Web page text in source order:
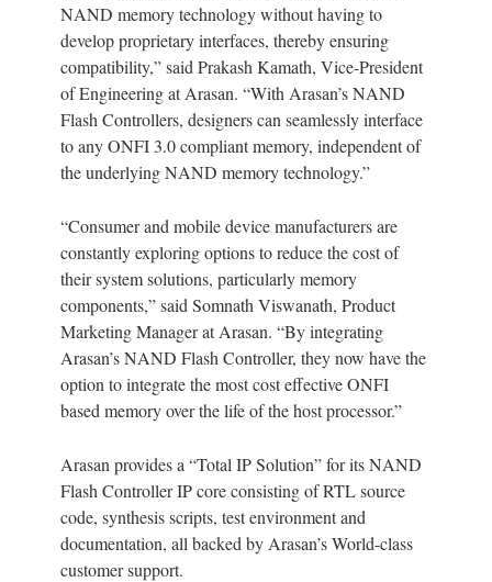
NAND memory technology without having to
develop proprietary interfaces, thereby ensuring
compatibility,” said Prakash Kamath, Vice-President
of Engineering at Arasan. “With Arasan’s NAND
Flash Controllers, designers can seamlessly interface
to any ONFI 3.0 compliant memory, independent of
the underlying NAND memory technology.”
“Consumer and mobile device manufacturers are
constantly exploring options to reduce the cost of
their system solutions, particularly memory
components,” said Somnath Viswanath, Product
Marketing Manager at Arasan. “By integrating
Arasan’s NAND Flash Controller, they now have the
option to integrate the most cost effective ONFI
based memory over the life of the host processor.”
Arasan provides a “Total IP Solution” for its NAND
Flash Controller IP core consisting of RTL source
code, synthesis scripts, test environment and
documentation, all backed by Arasan’s World-class
customer support.